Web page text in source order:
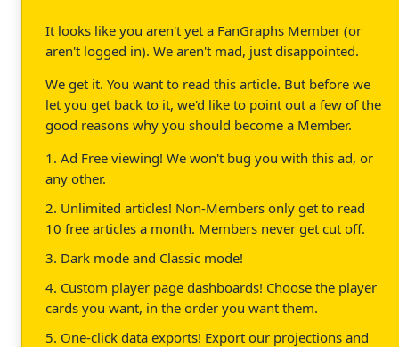
It looks like you aren't yet a FanGraphs Member (or
aren't logged in). We aren't mad, just disappointed.
We get it. You want to read this article. But before we
let you get back to it, we'd like to point out a few of the
good reasons why you should become a Member.
1. Ad Free viewing! We won't bug you with this ad, or
any other.
2. Unlimited articles! Non-Members only get to read
10 free articles a month. Members never get cut off.
3. Dark mode and Classic mode!
4. Custom player page dashboards! Choose the player
cards you want, in the order you want them.
5. One-click data exports! Export our projections and